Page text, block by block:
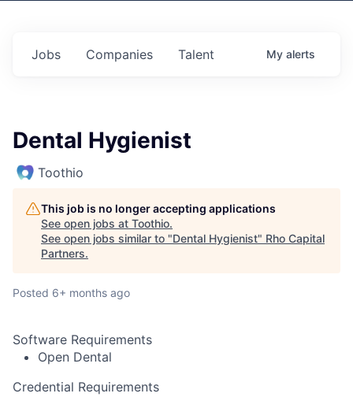
Jobs Companies Talent My alerts
Dental Hygienist
Toothio
This job is no longer accepting applications
See open jobs at Toothio.
See open jobs similar to "Dental Hygienist" Rho Capital
Partners.
Posted 6+ months ago
Software Requirements
Open Dental
Credential Requirements